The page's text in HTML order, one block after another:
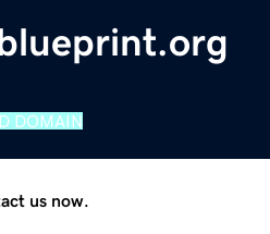
DOMAIN
us now.